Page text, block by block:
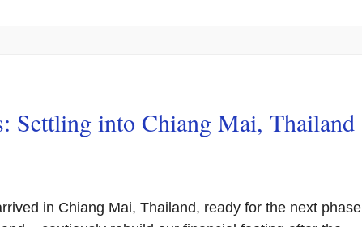
Settling into Chiang Mai, Thailand
in Chiang Mai, Thailand, ready for the next phase